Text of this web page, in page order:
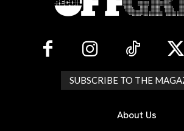
SUBSCRIBE TO THE
About Us